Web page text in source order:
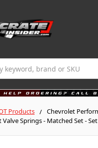
Products
Chevrolet
Valve Springs - Matched Set -